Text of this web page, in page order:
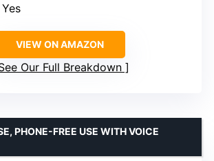
Yes
VIEW ON AMAZON
Our Full Breakdown
PHONE-FREE USE WITH VOICE